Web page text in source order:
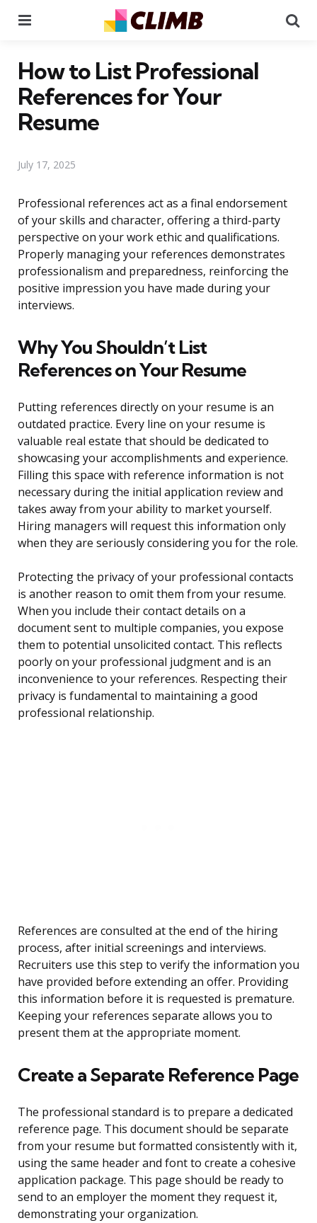
How to List Professional
References for Your
Resume
July 17, 2025
Professional references act as a final endorsement
of your skills and character, offering a third-party
perspective on your work ethic and qualifications.
Properly managing your references demonstrates
professionalism and preparedness, reinforcing the
positive impression you have made during your
interviews.
Why You Shouldn’t List
References on Your Resume
Putting references directly on your resume is an
outdated practice. Every line on your resume is
valuable real estate that should be dedicated to
showcasing your accomplishments and experience.
Filling this space with reference information is not
necessary during the initial application review and
takes away from your ability to market yourself.
Hiring managers will request this information only
when they are seriously considering you for the role.
Protecting the privacy of your professional contacts
is another reason to omit them from your resume.
When you include their contact details on a
document sent to multiple companies, you expose
them to potential unsolicited contact. This reflects
poorly on your professional judgment and is an
inconvenience to your references. Respecting their
privacy is fundamental to maintaining a good
professional relationship.
References are consulted at the end of the hiring
process, after initial screenings and interviews.
Recruiters use this step to verify the information you
have provided before extending an offer. Providing
this information before it is requested is premature.
Keeping your references separate allows you to
present them at the appropriate moment.
Create a Separate Reference Page
The professional standard is to prepare a dedicated
reference page. This document should be separate
from your resume but formatted consistently with it,
using the same header and font to create a cohesive
application package. This page should be ready to
send to an employer the moment they request it,
demonstrating your organization.